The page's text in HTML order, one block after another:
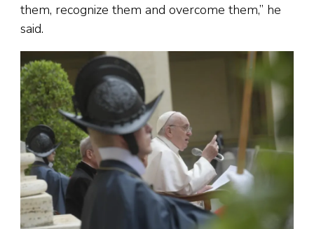
them, recognize them and overcome them,” he
said.